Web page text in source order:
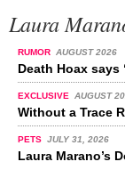
Laura
RUMOR AUGUST 2026
Death Hoax says
EXCLUSIVE AUGUST
Without a Trace
PETS JULY 31, 2026
Laura Marano’s